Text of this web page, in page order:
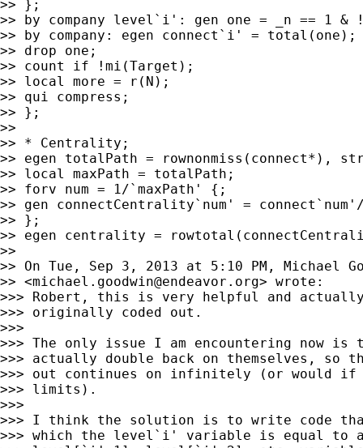
>> };
>> by company level`i': gen one = _n == 1
>> by company: egen connect`i' = total(one);
>> drop one;
>> count if !mi(Target);
>> local more = r(N);
>> qui compress;
>> };
>>
>> * Centrality;
>> egen totalPath = rownonmiss(connect*),
>> local maxPath = totalPath;
>> forv num = 1/`maxPath' {;
>> gen connectCentrality`num' =
>> };
>> egen centrality =
>>
>> On Tue, Sep 3, 2013 at 5:10 PM, Michael
>> <michael.goodwin@endeavor.org> wrote:
>>> Robert, this is very helpful and
>>> originally coded out.
>>>
>>> The only issue I am encountering now is
>>> actually double back on themselves, so
>>> out continues on infinitely (or would if
>>> limits).
>>>
>>> I think the solution is to write code
>>> which the level`i' variable is equal to